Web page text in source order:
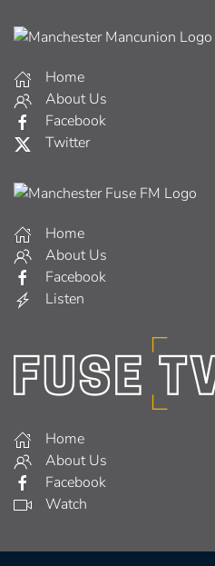
Home
About Us
Facebook
Twitter
Home
About Us
Facebook
Listen
Home
About Us
Facebook
Watch